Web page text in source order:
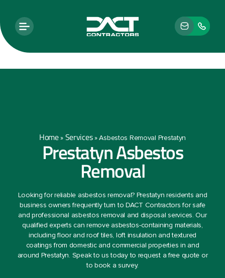
Home» Services»Asbestos Removal Prestatyn
Prestatyn Asbestos
Removal
Looking for reliable asbestos removal? Prestatyn residents and
business owners frequently turn to DACT Contractors for safe
and professional asbestos removal and disposal services. Our
qualified experts can remove asbestos-containing materials,
including floor and roof tiles, loft insulation and textured
coatings from domestic and commercial properties in and
around Prestatyn. Speak to us today to request a free quote or
to book a survey.